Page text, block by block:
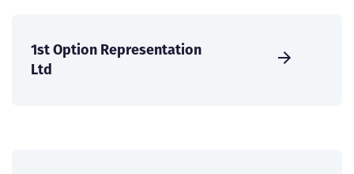
1st Option Representation
Ltd